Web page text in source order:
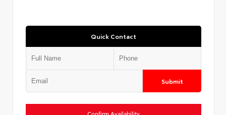
Quick Contact
Submit